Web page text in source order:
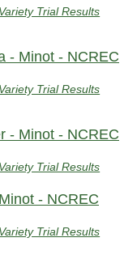
Trial Results
- Minot - NCREC
Trial Results
- Minot - NCREC
Trial Results
- NCREC
Trial Results